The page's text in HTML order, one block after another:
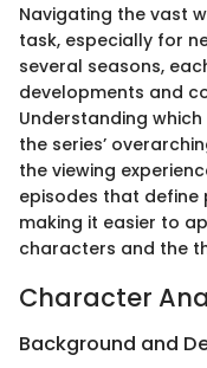
Navigating the vast
task, especially for
several seasons,
developments and
Understanding
the series’
the viewing
episodes that define
making it easier to
characters and the
Character
Background and